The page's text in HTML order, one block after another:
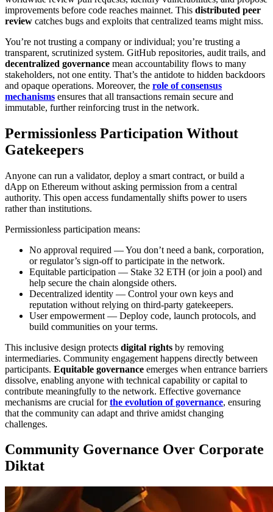
improvements before code reaches mainnet. This distributed peer
review catches bugs and exploits that centralized teams might miss.
You’re not trusting a company or individual; you’re trusting a
transparent, scrutinized system. GitHub repositories, audit trails, and
decentralized governance mean accountability flows to many
stakeholders, not one entity. That’s the antidote to hidden backdoors
and opaque operations. Moreover, the role of consensus
mechanisms ensures that all transactions remain secure and
immutable, further reinforcing trust in the network.
Permissionless Participation Without
Gatekeepers
Anyone can run a validator, deploy a smart contract, or build a
dApp on Ethereum without asking permission from a central
authority. This open access fundamentally shifts power to users
rather than institutions.
Permissionless participation means:
No approval required — You don’t need a bank, corporation,
or regulator’s sign-off to participate in the network.
Equitable participation — Stake 32 ETH (or join a pool) and
help secure the chain alongside others.
Decentralized identity — Control your own keys and
reputation without relying on third-party gatekeepers.
User empowerment — Deploy code, launch protocols, and
build communities on your terms.
This inclusive design protects digital rights by removing
intermediaries. Community engagement happens directly between
participants. Equitable governance emerges when entrance barriers
dissolve, enabling anyone with technical capability or capital to
contribute meaningfully to the network. Effective governance
mechanisms are crucial forthe evolution of governance, ensuring
that the community can adapt and thrive amidst changing
challenges.
Community Governance Over Corporate
Diktat